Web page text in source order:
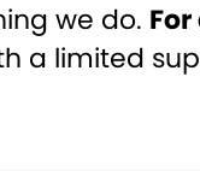
we do.
a limited